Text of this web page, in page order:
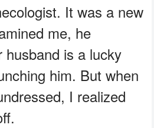
It was a new
me, he
husband is a lucky
him. But when
I realized